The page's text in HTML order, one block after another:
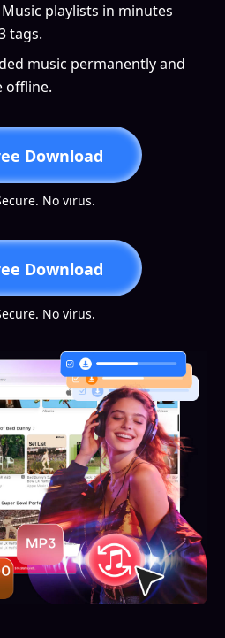
playlists in minutes
tags.
music permanently and
offline.
Download
No virus.
Download
No virus.